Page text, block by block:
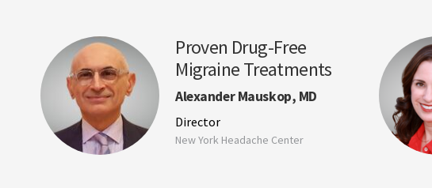
Proven Drug-Free
Migraine Treatments
Alexander Mauskop, MD
Director
New York Headache Center